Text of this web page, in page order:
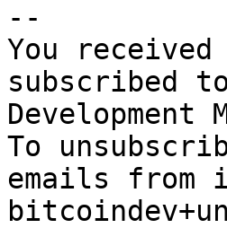
--
You received
subscribed
To
emails from